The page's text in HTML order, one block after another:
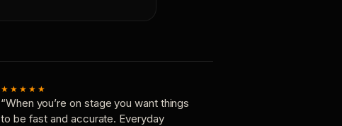
★★★★★
“When you’re on stage you want things
to be fast and accurate. Everyday